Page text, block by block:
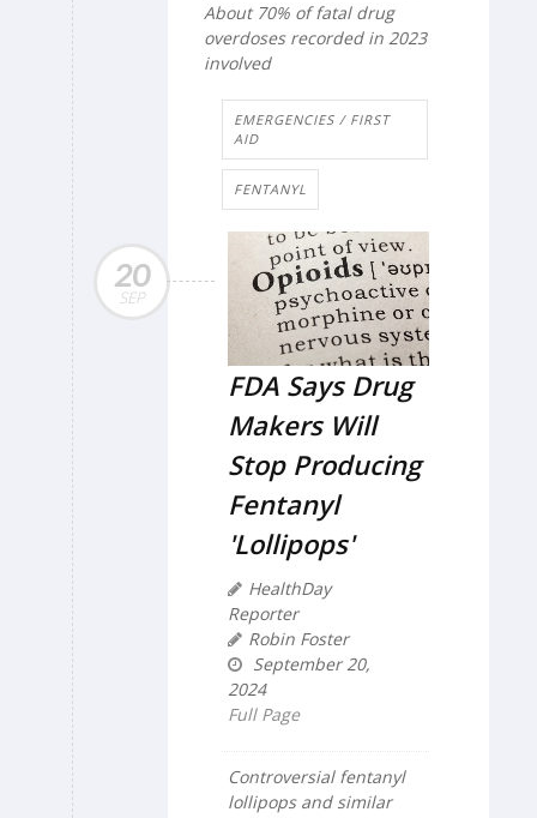
About 70% of fatal drug
overdoses recorded in 2023
involved
EMERGENCIES / FIRST
AID
FENTANYL
20
SEP
FDA Says Drug
Makers Will
Stop Producing
Fentanyl
'Lollipops'
HealthDay
Reporter
Robin Foster
September 20,
2024
Full Page
Controversial fentanyl
lollipops and similar